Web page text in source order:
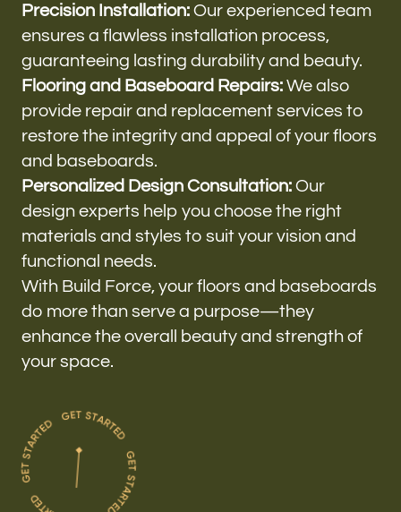
Precision Installation: Our experienced team
ensures a flawless installation process,
guaranteeing lasting durability and beauty.
Flooring and Baseboard Repairs: We also
provide repair and replacement services to
restore the integrity and appeal of your floors
and baseboards.
Personalized Design Consultation: Our
design experts help you choose the right
materials and styles to suit your vision and
functional needs.
With Build Force, your floors and baseboards
do more than serve a purpose—they
enhance the overall beauty and strength of
your space.